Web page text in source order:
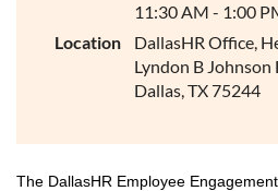
11:30 AM - 1:00
Location
DallasHR Office,
Lyndon B Johnson
Dallas, TX 75244
The DallasHR Employee